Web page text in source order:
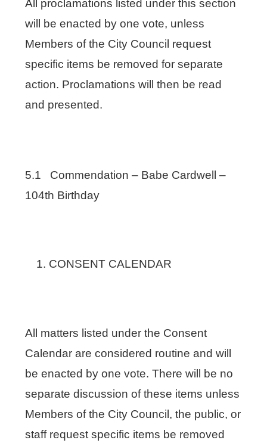
All proclamations listed under this section
will be enacted by one vote, unless
Members of the City Council request
specific items be removed for separate
action. Proclamations will then be read
and presented.
5.1 Commendation – Babe Cardwell –
104th Birthday
CONSENT CALENDAR
All matters listed under the Consent
Calendar are considered routine and will
be enacted by one vote. There will be no
separate discussion of these items unless
Members of the City Council, the public, or
staff request specific items be removed